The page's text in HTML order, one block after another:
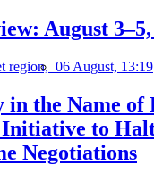
August 3–5,
region, 06 August, 13:19
the Name of
Initiative to
Negotiations